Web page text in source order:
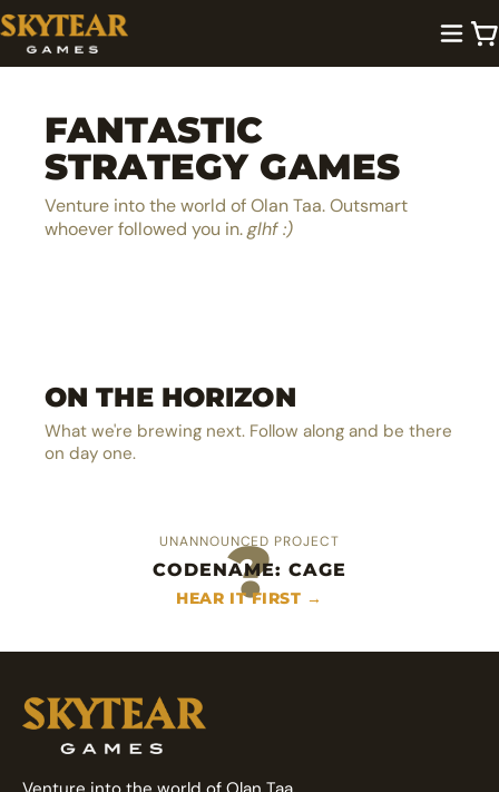
FANTASTIC
STRATEGY GAMES
Venture into the world of Olan Taa. Outsmart
whoever followed you in.glhf :)
EXPLORE →
The ultimate MOBA board game
The solo castle defense card battler
EXPLORE →
ON THE HORIZON
What we're brewing next. Follow along and be there
on day one.
Fast arcade fighting card game
An heroic area control deckbuilder
?
UNANNOUNCED PROJECT
CODENAME: CAGE
HEAR IT FIRST →